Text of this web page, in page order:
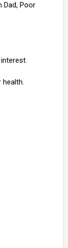
Dad, Poor